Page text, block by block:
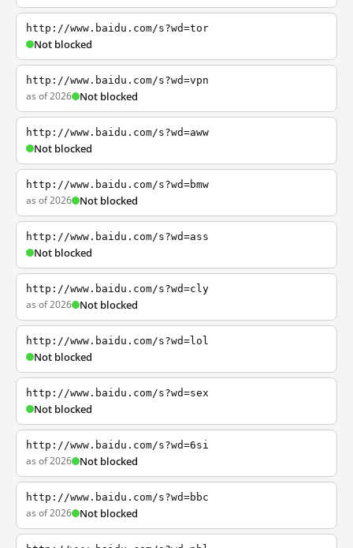
http://www.baidu.com/s?wd=tor
Not blocked
http://www.baidu.com/s?wd=vpn
as of 2026 Not blocked
http://www.baidu.com/s?wd=aww
Not blocked
http://www.baidu.com/s?wd=bmw
as of 2026 Not blocked
http://www.baidu.com/s?wd=ass
Not blocked
http://www.baidu.com/s?wd=cly
as of 2026 Not blocked
http://www.baidu.com/s?wd=lol
Not blocked
http://www.baidu.com/s?wd=sex
Not blocked
http://www.baidu.com/s?wd=6si
as of 2026 Not blocked
http://www.baidu.com/s?wd=bbc
as of 2026 Not blocked